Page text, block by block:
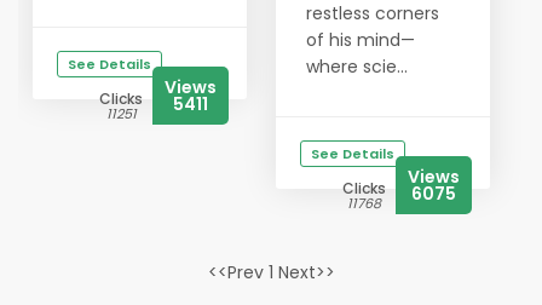
See Details
Clicks
11251
Views
5411
restless corners
of his mind—
where scie...
See Details
Clicks
11768
Views
6075
<<Prev 1 Next>>